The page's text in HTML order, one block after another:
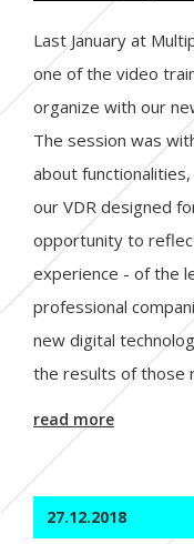
Last January at
one of the video
organize with our
The session was
about
our VDR designed
opportunity to
experience - of the
professional
new digital
the results of those
read more
27.12.2018